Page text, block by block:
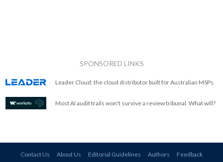
SPONSORED LINKS
Leader Cloud: the cloud distributor built for Australian MSPs.
Most AI audit trails won't survive a review tribunal. What will?
Contact Us About Us Editorial Guidelines Authors Feedback